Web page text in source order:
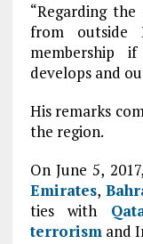
“Regarding
from outside
membership
develops and
His remarks
the region.
On June 5,
Emirates,
ties with
terrorismand